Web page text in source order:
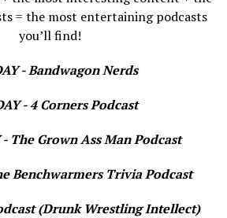
= the most entertaining podcasts
you’ll find!
- Bandwagon Nerds
- 4 Corners Podcast
- The Grown Ass Man Podcast
Benchwarmers Trivia Podcast
(Drunk Wrestling Intellect)